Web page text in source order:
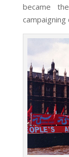
became